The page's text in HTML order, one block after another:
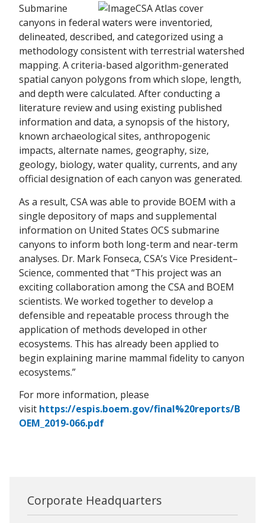
Submarine
canyons in federal waters were inventoried,
delineated, described, and categorized using a
methodology consistent with terrestrial watershed
mapping. A criteria-based algorithm-generated
spatial canyon polygons from which slope, length,
and depth were calculated. After conducting a
literature review and using existing published
information and data, a synopsis of the history,
known archaeological sites, anthropogenic
impacts, alternate names, geography, size,
geology, biology, water quality, currents, and any
official designation of each canyon was generated.
As a result, CSA was able to provide BOEM with a
single depository of maps and supplemental
information on United States OCS submarine
canyons to inform both long-term and near-term
analyses. Dr. Mark Fonseca, CSA’s Vice President–
Science, commented that “This project was an
exciting collaboration among the CSA and BOEM
scientists. We worked together to develop a
defensible and repeatable process through the
application of methods developed in other
ecosystems. This has already been applied to
begin explaining marine mammal fidelity to canyon
ecosystems.”
For more information, please
visit https://espis.boem.gov/final%20reports/B
OEM_2019-066.pdf
Corporate Headquarters